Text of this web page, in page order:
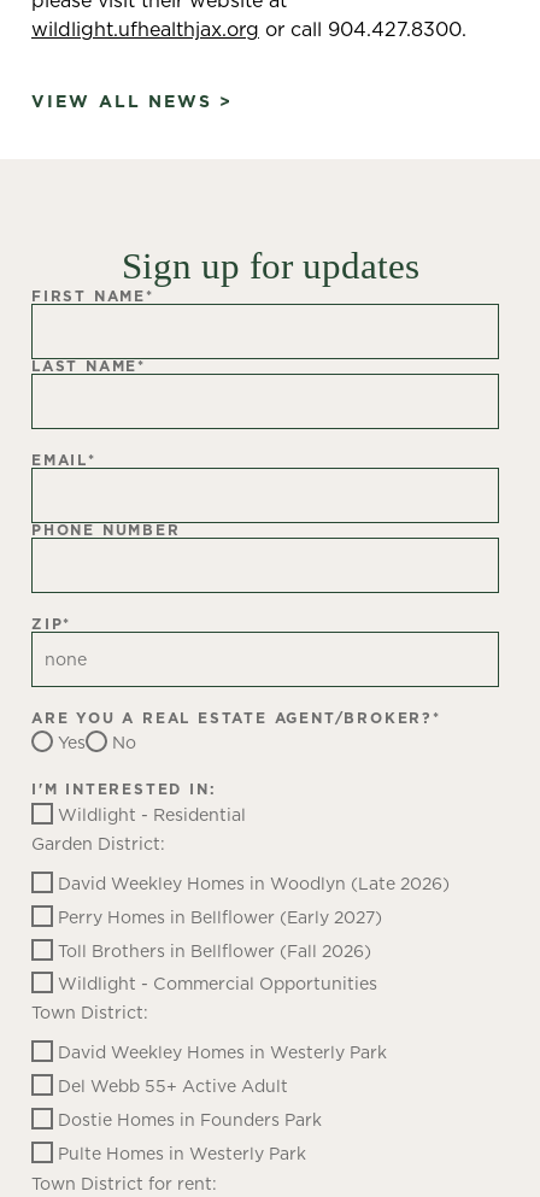
wildlight.ufhealthjax.org or call 904.427.8300.
VIEW ALL NEWS >
Sign up for updates
FIRST NAME*
LAST NAME*
EMAIL*
PHONE NUMBER
ZIP*
ARE YOU A REAL ESTATE AGENT/BROKER? *
Yes No
I'M INTERESTED IN:
Wildlight - Residential
Garden District:
David Weekley Homes in Woodlyn (Late 2026)
Perry Homes in Bellflower (Early 2027)
Toll Brothers in Bellflower (Fall 2026)
Wildlight - Commercial Opportunities
Town District:
David Weekley Homes in Westerly Park
Del Webb 55+ Active Adult
Dostie Homes in Founders Park
Pulte Homes in Westerly Park
Town District for rent: